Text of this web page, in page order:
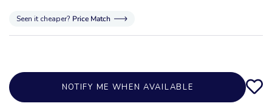
Seen it cheaper? Price Match
NOTIFY ME WHEN AVAILABLE